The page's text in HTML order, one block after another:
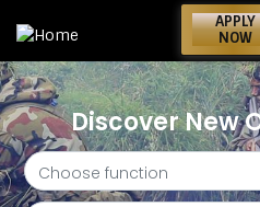
APPLY
NOW
Discover New